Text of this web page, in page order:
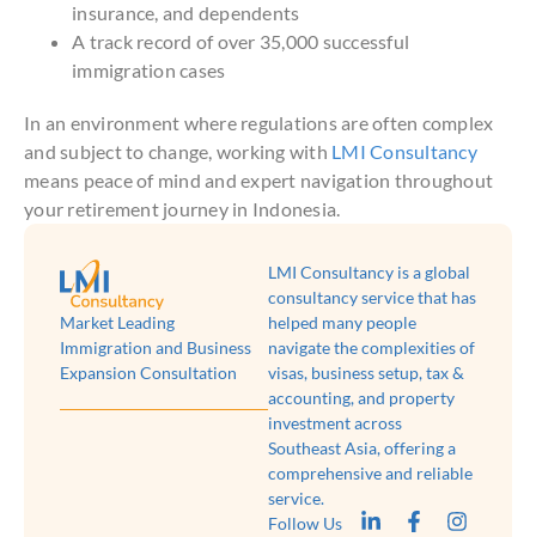
insurance, and dependents
A track record of over 35,000 successful
immigration cases
In an environment where regulations are often complex
and subject to change, working with LMI Consultancy
means peace of mind and expert navigation throughout
your retirement journey in Indonesia.
Market Leading
Immigration and Business
Expansion Consultation
LMI Consultancy is a global
consultancy service that has
helped many people
navigate the complexities of
visas, business setup, tax &
accounting, and property
investment across
Southeast Asia, offering a
comprehensive and reliable
service.
Follow Us